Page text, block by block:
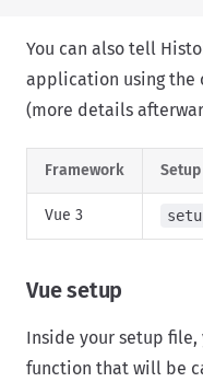
You can also tell
application using the
(more details
Framework
Vue 3
Vue setup
Inside your setup file,
function that will be